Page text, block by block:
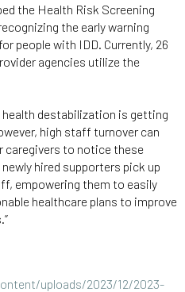
the Health Risk Screening
the early warning
people with IDD. Currently, 26
agencies utilize the
health destabilization is getting
high staff turnover can
to notice these
hired supporters pick up
empowering them to easily
healthcare plans to improve
uploads/2023/12/2023-